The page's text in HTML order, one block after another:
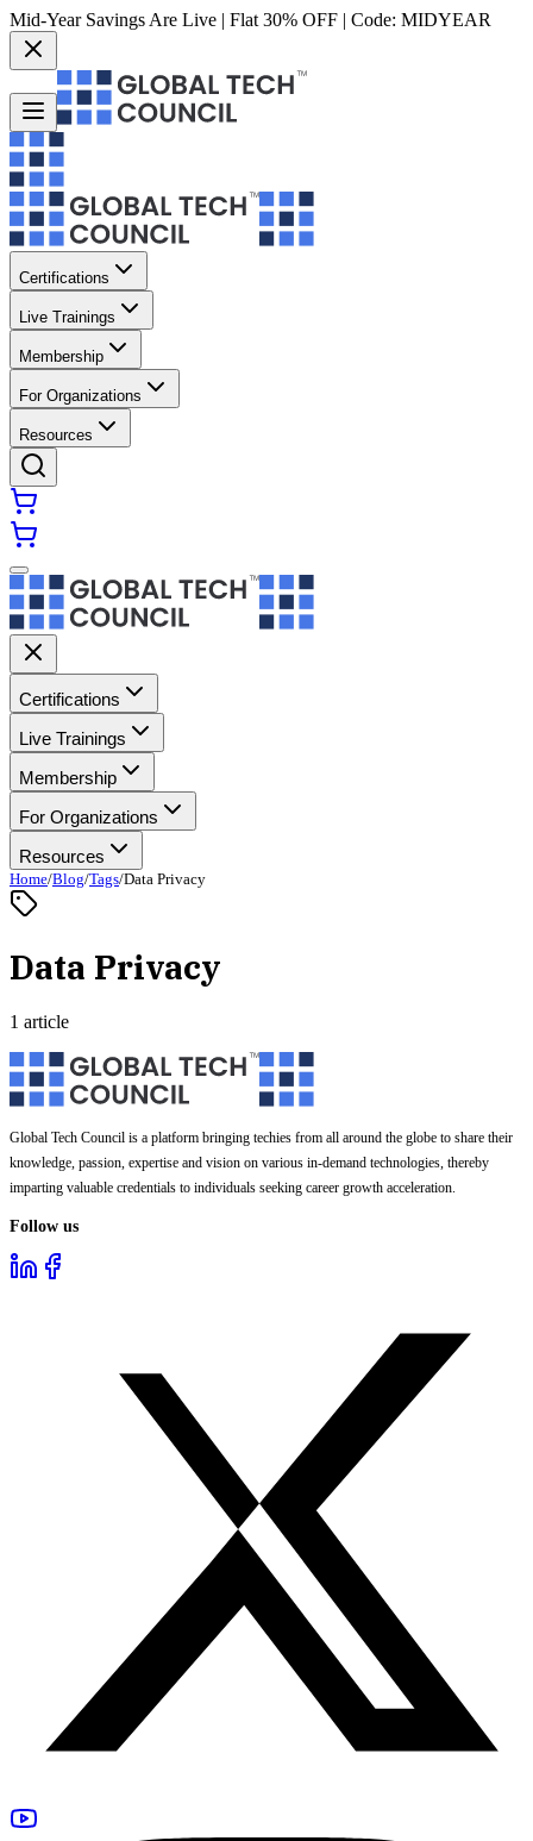
Mid-Year Savings Are Live | Flat 30% OFF | Code: MIDYEAR
Certifications
Live Trainings
Membership
For Organizations
Resources
Certifications
Live Trainings
Membership
For Organizations
Resources
Home/Blog/Tags/Data Privacy
Data Privacy
1 article
Global Tech Council is a platform bringing techies from all around the globe to share their
knowledge, passion, expertise and vision on various in-demand technologies, thereby
imparting valuable credentials to individuals seeking career growth acceleration.
Follow us